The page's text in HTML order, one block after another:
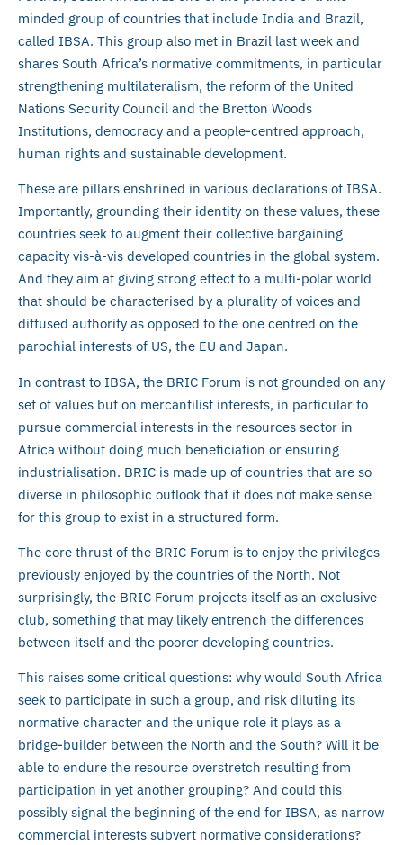
minded group of countries that include India and Brazil,
called IBSA. This group also met in Brazil last week and
shares South Africa’s normative commitments, in particular
strengthening multilateralism, the reform of the United
Nations Security Council and the Bretton Woods
Institutions, democracy and a people-centred approach,
human rights and sustainable development.
These are pillars enshrined in various declarations of IBSA.
Importantly, grounding their identity on these values, these
countries seek to augment their collective bargaining
capacity vis-à-vis developed countries in the global system.
And they aim at giving strong effect to a multi-polar world
that should be characterised by a plurality of voices and
diffused authority as opposed to the one centred on the
parochial interests of US, the EU and Japan.
In contrast to IBSA, the BRIC Forum is not grounded on any
set of values but on mercantilist interests, in particular to
pursue commercial interests in the resources sector in
Africa without doing much beneficiation or ensuring
industrialisation. BRIC is made up of countries that are so
diverse in philosophic outlook that it does not make sense
for this group to exist in a structured form.
The core thrust of the BRIC Forum is to enjoy the privileges
previously enjoyed by the countries of the North. Not
surprisingly, the BRIC Forum projects itself as an exclusive
club, something that may likely entrench the differences
between itself and the poorer developing countries.
This raises some critical questions: why would South Africa
seek to participate in such a group, and risk diluting its
normative character and the unique role it plays as a
bridge-builder between the North and the South? Will it be
able to endure the resource overstretch resulting from
participation in yet another grouping? And could this
possibly signal the beginning of the end for IBSA, as narrow
commercial interests subvert normative considerations?